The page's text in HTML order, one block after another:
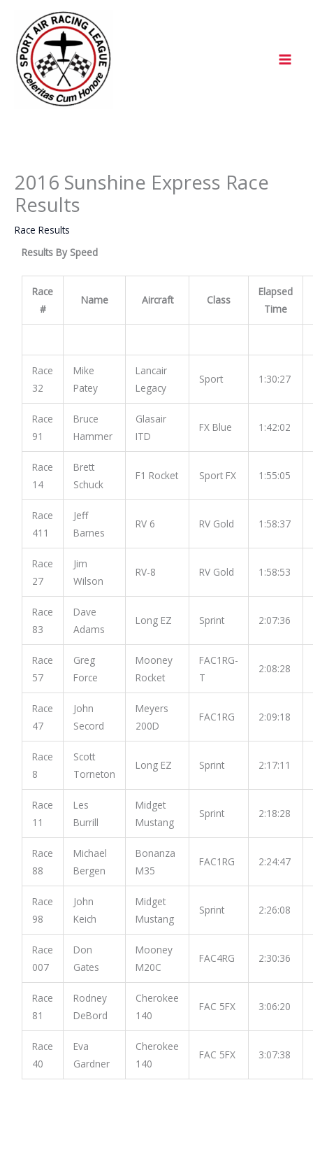
content
2016 Sunshine Express Race
Results
Race Results
Results By Speed
Race
#
Name Aircraft Class
Elapsed
Time
Race
32
Mike
Patey
Lancair
Legacy
Sport 1:30:27
Race
91
Bruce
Hammer
Glasair
ITD
FX Blue 1:42:02
Race
14
Brett
Schuck
F1 Rocket Sport FX 1:55:05
Race
411
Jeff
Barnes
RV 6 RV Gold 1:58:37
Race
27
Jim
Wilson
RV-8 RV Gold 1:58:53
Race
83
Dave
Adams
Long EZ Sprint 2:07:36
Race
57
Greg
Force
Mooney
Rocket
FAC1RG-
T
2:08:28
Race
47
John
Secord
Meyers
200D
FAC1RG 2:09:18
Race
8
Scott
Torneton
Long EZ Sprint 2:17:11
Race
11
Les
Burrill
Midget
Mustang
Sprint 2:18:28
Race
88
Michael
Bergen
Bonanza
M35
FAC1RG 2:24:47
Race
98
John
Keich
Midget
Mustang
Sprint 2:26:08
Race
007
Don
Gates
Mooney
M20C
FAC4RG 2:30:36
Race
81
Rodney
DeBord
Cherokee
140
FAC 5FX 3:06:20
Race
40
Eva
Gardner
Cherokee
140
FAC 5FX 3:07:38